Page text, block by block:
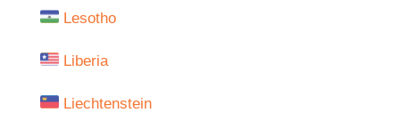
Lesotho
Liberia
Liechtenstein